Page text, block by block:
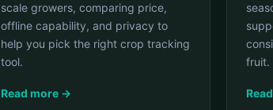
scale growers, comparing price,
offline capability, and privacy to
help you pick the right crop tracking
tool.
Read more →
fruit.